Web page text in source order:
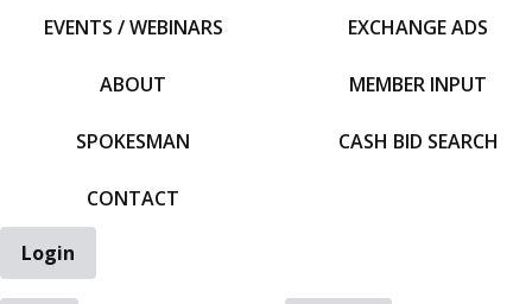
EVENTS / WEBINARS
ABOUT
SPOKESMAN
CONTACT
EXCHANGE ADS
MEMBER INPUT
CASH BID SEARCH
Login